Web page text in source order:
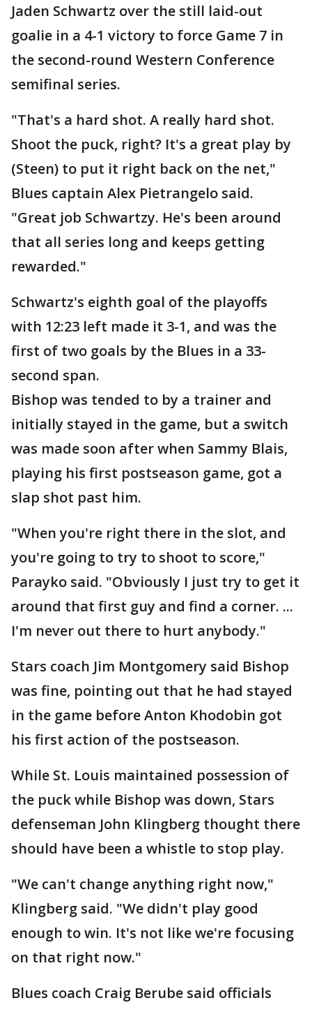
Jaden Schwartz over the still laid-out
goalie in a 4-1 victory to force Game 7 in
the second-round Western Conference
semifinal series.
"That's a hard shot. A really hard shot.
Shoot the puck, right? It's a great play by
(Steen) to put it right back on the net,"
Blues captain Alex Pietrangelo said.
"Great job Schwartzy. He's been around
that all series long and keeps getting
rewarded."
Schwartz's eighth goal of the playoffs
with 12:23 left made it 3-1, and was the
first of two goals by the Blues in a 33-
second span.
Bishop was tended to by a trainer and
initially stayed in the game, but a switch
was made soon after when Sammy Blais,
playing his first postseason game, got a
slap shot past him.
"When you're right there in the slot, and
you're going to try to shoot to score,"
Parayko said. "Obviously I just try to get it
around that first guy and find a corner. ...
I'm never out there to hurt anybody."
Stars coach Jim Montgomery said Bishop
was fine, pointing out that he had stayed
in the game before Anton Khodobin got
his first action of the postseason.
While St. Louis maintained possession of
the puck while Bishop was down, Stars
defenseman John Klingberg thought there
should have been a whistle to stop play.
"We can't change anything right now,"
Klingberg said. "We didn't play good
enough to win. It's not like we're focusing
on that right now."
Blues coach Craig Berube said officials